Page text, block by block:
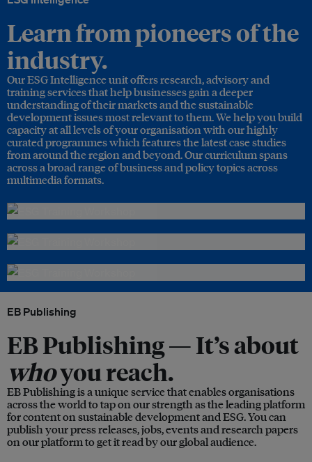
Learn from pioneers of the
industry.
Our ESG Intelligence unit offers research, advisory and
training services that help businesses gain a deeper
understanding of their markets and the sustainable
development issues most relevant to them. We help you build
capacity at all levels of your organisation with our highly
curated programmes which features the latest case studies
from around the region and beyond. Our curriculum spans
across a broad range of business and policy topics across
multimedia formats.
EB Publishing
EB Publishing —It’s about
whoyou reach.
EB Publishing is a unique service that enables organisations
across the world to tap on our strength as the leading platform
for content on sustainable development and ESG. You can
publish your press releases, jobs, events and research papers
on our platform to get it read by our global audience.